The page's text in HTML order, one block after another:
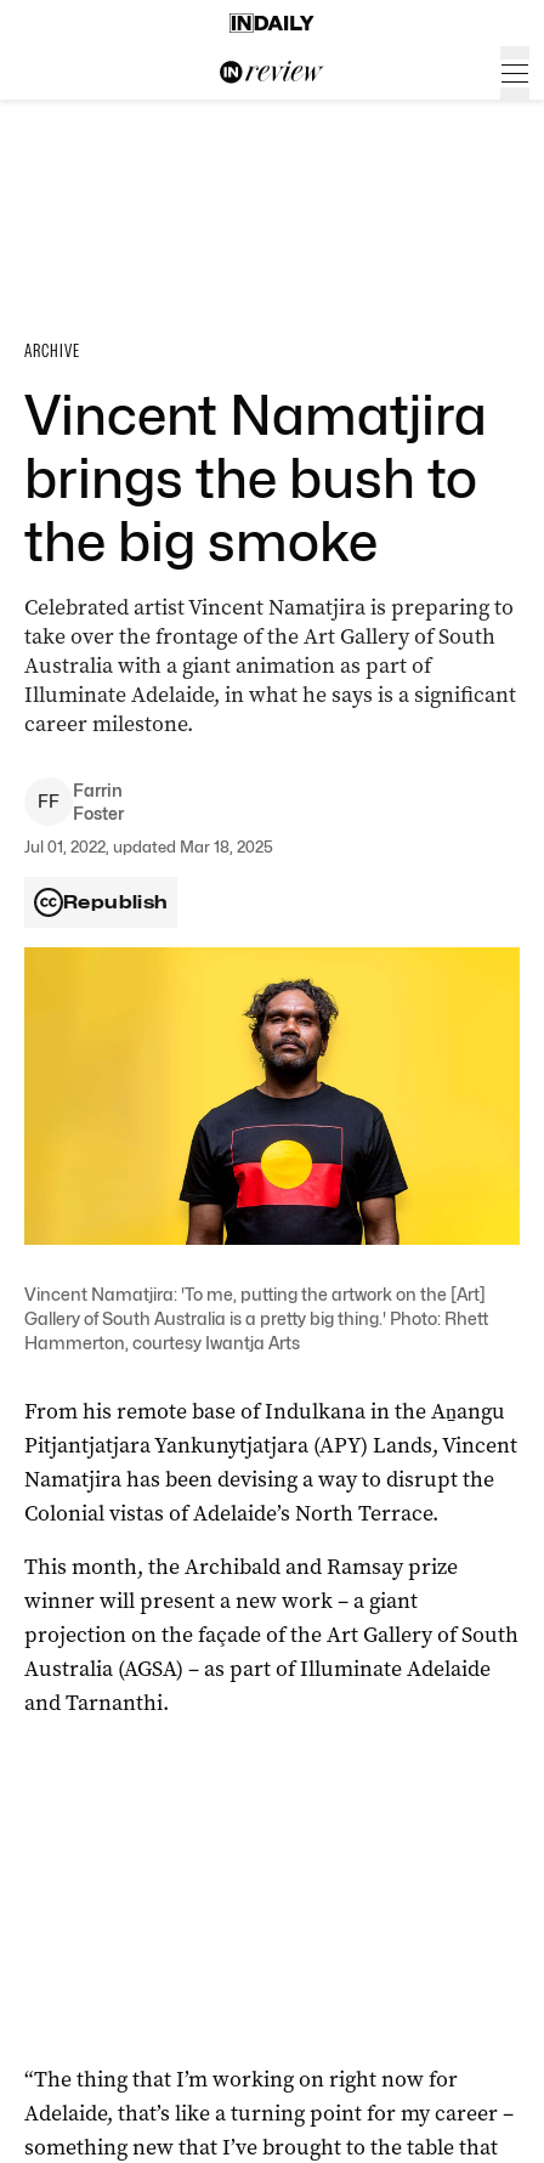
ARCHIVE
Vincent Namatjira
brings the bush to
the big smoke
Celebrated artist Vincent Namatjira is preparing to
take over the frontage of the Art Gallery of South
Australia with a giant animation as part of
Illuminate Adelaide, in what he says is a significant
career milestone.
FF
Farrin
Foster
Jul 01, 2022, updated Mar 18, 2025
Republish
Vincent Namatjira: 'To me, putting the artwork on the [Art]
Gallery of South Australia is a pretty big thing.' Photo: Rhett
Hammerton, courtesy Iwantja Arts
From his remote base of Indulkana in the Aṉangu
Pitjantjatjara Yankunytjatjara (APY) Lands, Vincent
Namatjira has been devising a way to disrupt the
Colonial vistas of Adelaide’s North Terrace.
This month, the Archibald and Ramsay prize
winner will present a new work – a giant
projection on the façade of the Art Gallery of South
Australia (AGSA) – as part of Illuminate Adelaide
and Tarnanthi.
“The thing that I’m working on right now for
Adelaide, that’s like a turning point for my career –
something new that I’ve brought to the table that